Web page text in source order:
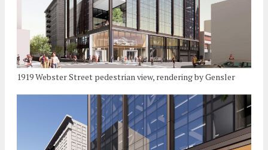
1919 Webster Street pedestrian view, rendering by Gensler